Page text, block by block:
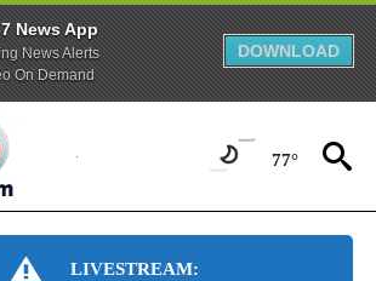
News App
News Alerts
On Demand
DOWNLOAD
77°
LIVESTREAM: